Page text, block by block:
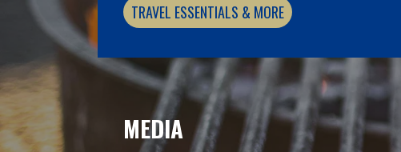
TRAVEL ESSENTIALS & MORE
MEDIA